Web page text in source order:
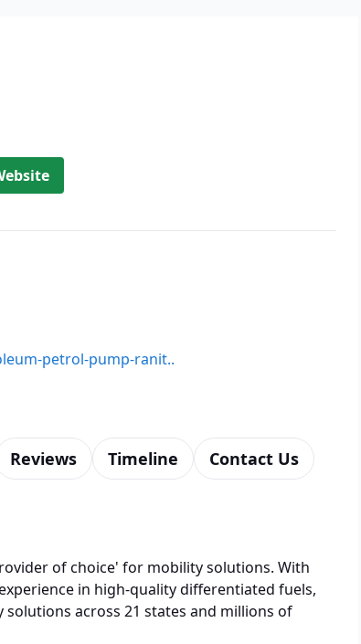
petrol-pump-ranit..
Reviews Timeline Contact Us
of choice' for mobility solutions. With
in high-quality differentiated fuels,
across 21 states and millions of